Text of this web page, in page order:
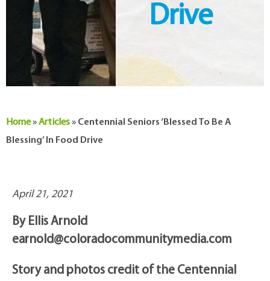
Drive
Home»Articles» Centennial Seniors ‘blessed To Be A
Blessing’ In Food Drive
April 21, 2021
By Ellis Arnold
earnold@coloradocommunitymedia.com
Story and photos credit of the Centennial